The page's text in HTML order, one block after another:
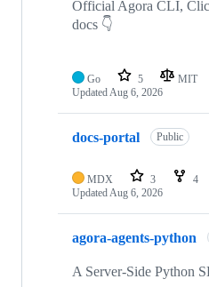
repositoriesOfficial Agora CLI,
docs 👇
Go 5 MIT
UpdatedAug 6, 2026
docs-portal Public
MDX 3 4
UpdatedAug 6, 2026
agora-agents-python
A Server-Side Python